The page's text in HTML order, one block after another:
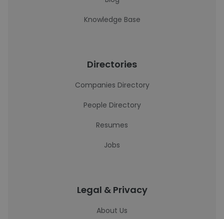
Knowledge Base
Directories
Companies Directory
People Directory
Resumes
Jobs
Legal & Privacy
About Us